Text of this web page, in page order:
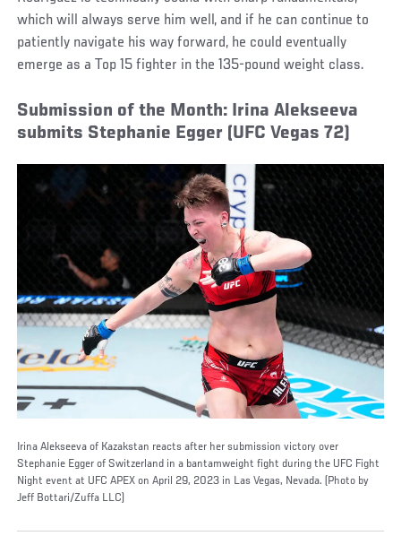
which will always serve him well, and if he can continue to
patiently navigate his way forward, he could eventually
emerge as a Top 15 fighter in the 135-pound weight class.
Submission of the Month: Irina Alekseeva
submits Stephanie Egger (UFC Vegas 72)
Irina Alekseeva of Kazakstan reacts after her submission victory over
Stephanie Egger of Switzerland in a bantamweight fight during the UFC Fight
Night event at UFC APEX on April 29, 2023 in Las Vegas, Nevada. (Photo by
Jeff Bottari/Zuffa LLC)